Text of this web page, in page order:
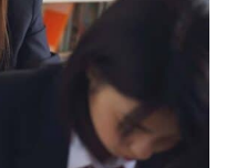
Dba As Fresher